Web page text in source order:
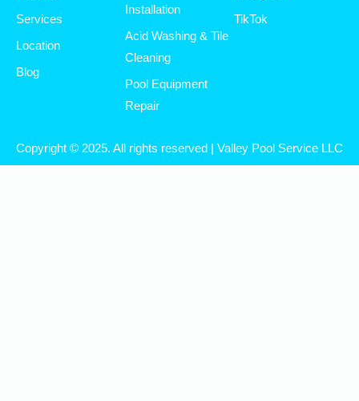
Services
Location
Blog
Installation
Acid Washing & Tile
Cleaning
Pool Equipment
Repair
TikTok
Copyright © 2025. All rights reserved | Valley Pool Service LLC